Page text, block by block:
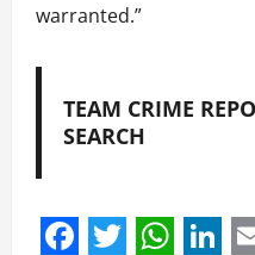
warranted.”
TEAM CRIME
SEARCH